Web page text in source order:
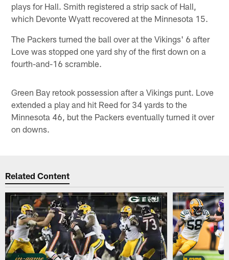
plays for Hall. Smith registered a strip sack of Hall,
which Devonte Wyatt recovered at the Minnesota 15.
The Packers turned the ball over at the Vikings' 6 after
Love was stopped one yard shy of the first down on a
fourth-and-16 scramble.
Green Bay retook possession after a Vikings punt. Love
extended a play and hit Reed for 34 yards to the
Minnesota 46, but the Packers eventually turned it over
on downs.
Related Content